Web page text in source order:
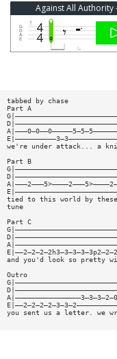
Against All Authority
tabbed by chase
Part A
we're under attack... a
Part B
tied to this world by
tune
Part C
and you'd look so pretty
Outro
you sent us a letter. we